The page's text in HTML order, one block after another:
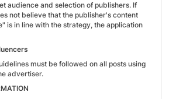
audience and selection of publishers. If
not believe that the publisher's content
is in line with the strategy, the application
must be followed on all posts using
advertiser.